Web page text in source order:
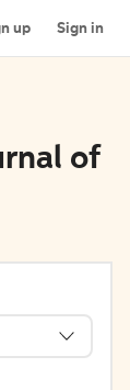
up Sign in
of